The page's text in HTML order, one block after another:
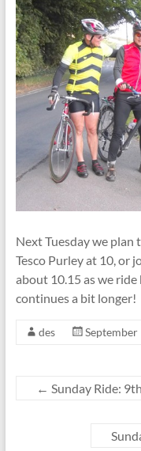
Next Tuesday we plan
Tesco Purley at 10, or
about 10.15 as we
continues a bit longer!
des September
← Sunday Ride: